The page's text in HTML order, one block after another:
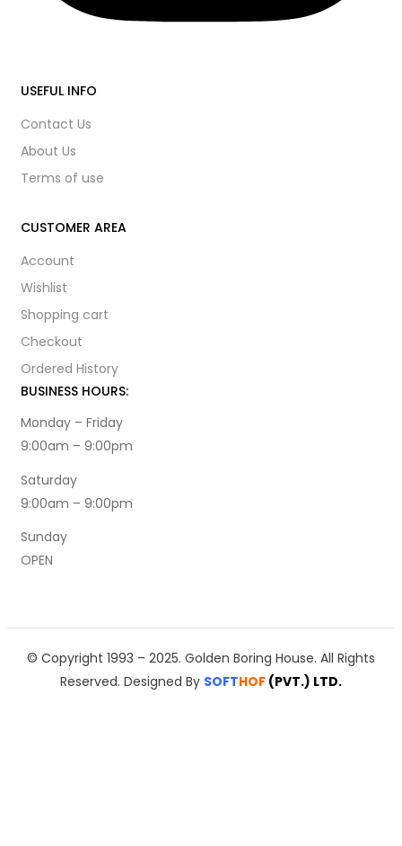
USEFUL INFO
Contact Us
About Us
Terms of use
CUSTOMER AREA
Account
Wishlist
Shopping cart
Checkout
Ordered History
BUSINESS HOURS:
Monday – Friday
9:00am – 9:00pm
Saturday
9:00am – 9:00pm
Sunday
OPEN
© Copyright 1993 – 2025. Golden Boring House. All Rights
Reserved. Designed By SOFTHOF (PVT.) LTD.